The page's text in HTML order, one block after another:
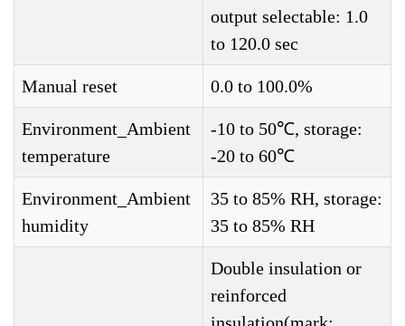
output selectable: 1.0
to 120.0 sec
Manual reset 0.0 to 100.0%
Environment_Ambient
temperature
-10 to 50℃, storage:
-20 to 60℃
Environment_Ambient
humidity
35 to 85% RH, storage:
35 to 85% RH
Double insulation or
reinforced